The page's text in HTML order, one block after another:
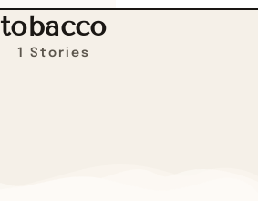
tobacco
1 Stories